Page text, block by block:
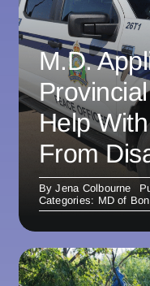
M.D.
Help
From
ByJena Colbourne
Categories: MD of